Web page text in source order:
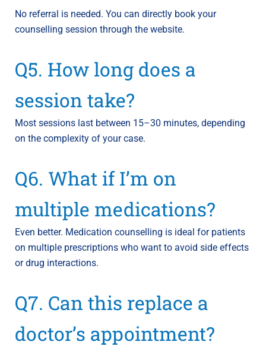
No referral is needed. You can directly book your
counselling session through the website.
Q5. How long does a
session take?
Most sessions last between 15–30 minutes, depending
on the complexity of your case.
Q6. What if I’m on
multiple medications?
Even better. Medication counselling is ideal for patients
on multiple prescriptions who want to avoid side effects
or drug interactions.
Q7. Can this replace a
doctor’s appointment?